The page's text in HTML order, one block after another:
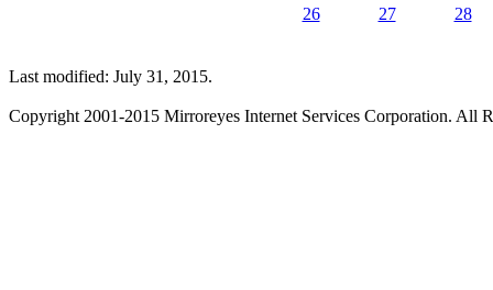
26
27 28
Last modified: July 31, 2015.
Copyright 2001-2015 Mirroreyes Internet Services Corporation. All